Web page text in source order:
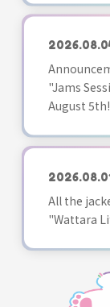
"Jams
August
All the
"Wattara